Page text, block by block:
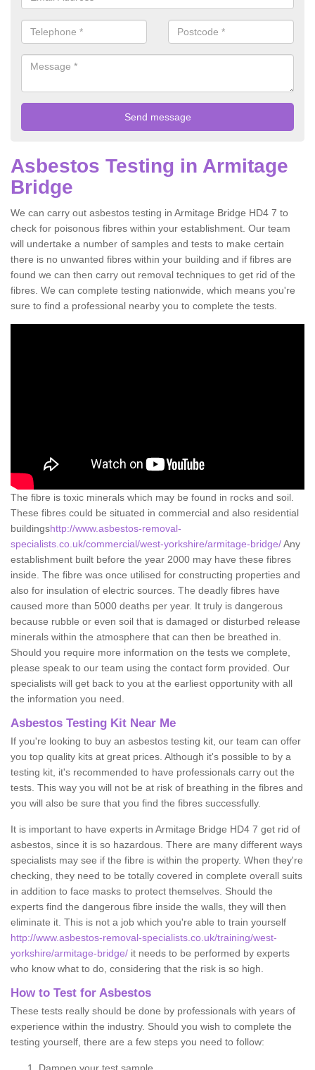
Asbestos Testing in Armitage
Bridge
We can carry out asbestos testing in Armitage Bridge HD4 7 to
check for poisonous fibres within your establishment. Our team
will undertake a number of samples and tests to make certain
there is no unwanted fibres within your building and if fibres are
found we can then carry out removal techniques to get rid of the
fibres. We can complete testing nationwide, which means you're
sure to find a professional nearby you to complete the tests.
The fibre is toxic minerals which may be found in rocks and soil.
These fibres could be situated in commercial and also residential
buildingshttp://www.asbestos-removal-
specialists.co.uk/commercial/west-yorkshire/armitage-bridge/Any
establishment built before the year 2000 may have these fibres
inside. The fibre was once utilised for constructing properties and
also for insulation of electric sources. The deadly fibres have
caused more than 5000 deaths per year. It truly is dangerous
because rubble or even soil that is damaged or disturbed release
minerals within the atmosphere that can then be breathed in.
Should you require more information on the tests we complete,
please speak to our team using the contact form provided. Our
specialists will get back to you at the earliest opportunity with all
the information you need.
Asbestos Testing Kit Near Me
If you're looking to buy an asbestos testing kit, our team can offer
you top quality kits at great prices. Although it's possible to by a
testing kit, it's recommended to have professionals carry out the
tests. This way you will not be at risk of breathing in the fibres and
you will also be sure that you find the fibres successfully.
It is important to have experts in Armitage Bridge HD4 7 get rid of
asbestos, since it is so hazardous. There are many different ways
specialists may see if the fibre is within the property. When they're
checking, they need to be totally covered in complete overall suits
in addition to face masks to protect themselves. Should the
experts find the dangerous fibre inside the walls, they will then
eliminate it. This is not a job which you're able to train yourself
http://www.asbestos-removal-specialists.co.uk/training/west-
yorkshire/armitage-bridge/ it needs to be performed by experts
who know what to do, considering that the risk is so high.
How to Test for Asbestos
These tests really should be done by professionals with years of
experience within the industry. Should you wish to complete the
testing yourself, there are a few steps you need to follow: